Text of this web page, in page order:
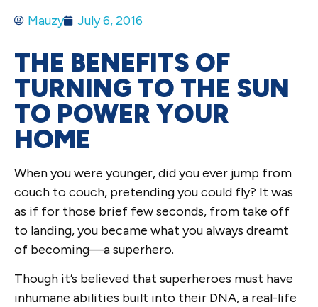
Mauzy July 6, 2016
THE BENEFITS OF
TURNING TO THE SUN
TO POWER YOUR
HOME
When you were younger, did you ever jump from
couch to couch, pretending you could fly? It was
as if for those brief few seconds, from take off
to landing, you became what you always dreamt
of becoming—a superhero.
Though it’s believed that superheroes must have
inhumane abilities built into their DNA, a real-life